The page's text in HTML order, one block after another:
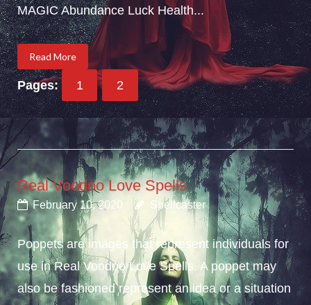
MAGIC Abundance Luck Health...
Read More
Pages: 1 2
Real Voodoo Love Spells
February 10, 2020 Spellcaster
Poppets are images that represent individuals for
use in Real Voodoo Love Spells. A poppet may
also be fashioned represent an idea or a situation